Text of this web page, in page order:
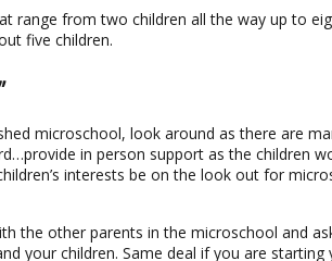
range from two children all the way up to
five children.
microschool, look around as there are
in person support as the children
interests be on the look out for
the other parents in the microschool and
your children. Same deal if you are